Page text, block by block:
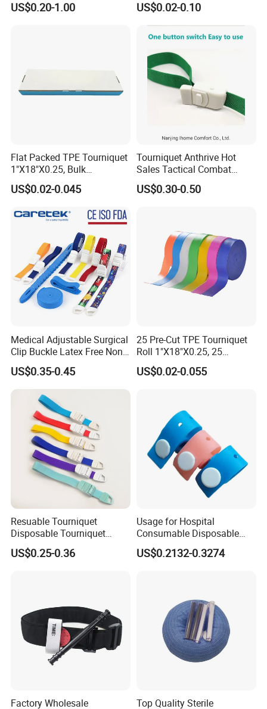
6" TPE Elastic Esmarch
US$0.20-1.00
Button
US$0.02-0.10
Flat Packed TPE Tourniquet
1"X18"X0.25, Bulk
250PCS/Box, Disposable
for Blood Draw & IV,
3-Year, Custom Colors
US$0.02-0.045
Tourniquet Anthrive Hot
Sales Tactical Combat
Application Medical
Emergency Survival First
US$0.30-0.50
Medical Adjustable Surgical
Clip Buckle Latex Free Non
Latex Quick-Release TPE
Tourniquet
US$0.35-0.45
25 Pre-Cut TPE Tourniquet
Roll 1"X18"X0.25, 25
Strips/Roll with Easy-Tear,
Disposable for Blood Draw
US$0.02-0.055
Resuable Tourniquet
Disposable Tourniquet
Plastic Buckle Tourniquet
US$0.25-0.36
Usage for Hospital
Consumable Disposable
Stretch Tourniquet Band
US$0.2132-0.3274
Factory Wholesale
Top Quality Sterile